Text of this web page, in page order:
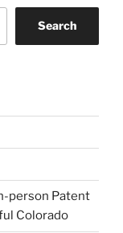
Search
person Patent
Colorado